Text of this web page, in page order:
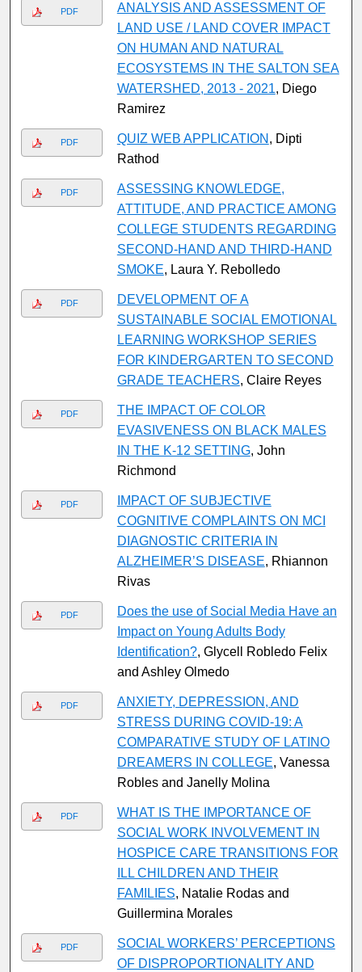
PDF
ANALYSIS AND ASSESSMENT OF
LAND USE / LAND COVER IMPACT
ON HUMAN AND NATURAL
ECOSYSTEMS IN THE SALTON SEA
WATERSHED, 2013 - 2021, Diego
Ramirez
PDF QUIZ WEB APPLICATION , Dipti
Rathod
PDF
ASSESSING KNOWLEDGE,
ATTITUDE, AND PRACTICE AMONG
COLLEGE STUDENTS REGARDING
SECOND-HAND AND THIRD-HAND
SMOKE, Laura Y. Rebolledo
PDF
DEVELOPMENT OF A
SUSTAINABLE SOCIAL EMOTIONAL
LEARNING WORKSHOP SERIES
FOR KINDERGARTEN TO SECOND
GRADE TEACHERS, Claire Reyes
PDF
THE IMPACT OF COLOR
EVASIVENESS ON BLACK MALES
IN THE K-12 SETTING, John
Richmond
PDF
IMPACT OF SUBJECTIVE
COGNITIVE COMPLAINTS ON MCI
DIAGNOSTIC CRITERIA IN
ALZHEIMER’S DISEASE, Rhiannon
Rivas
PDF
Does the use of Social Media Have an
Impact on Young Adults Body
Identification?, Glycell Robledo Felix
and Ashley Olmedo
PDF
ANXIETY, DEPRESSION, AND
STRESS DURING COVID-19: A
COMPARATIVE STUDY OF LATINO
DREAMERS IN COLLEGE, Vanessa
Robles and Janelly Molina
PDF
WHAT IS THE IMPORTANCE OF
SOCIAL WORK INVOLVEMENT IN
HOSPICE CARE TRANSITIONS FOR
ILL CHILDREN AND THEIR
FAMILIES, Natalie Rodas and
Guillermina Morales
PDF
SOCIAL WORKERS’ PERCEPTIONS
OF DISPROPORTIONALITY AND